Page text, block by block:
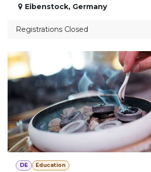
Eibenstock, Germany
Registrations Closed
DE Education